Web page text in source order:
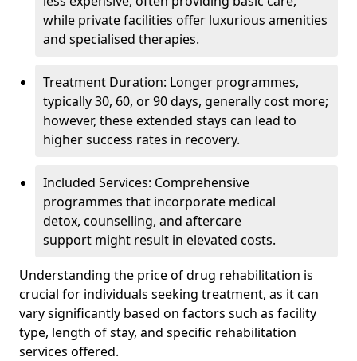
while private facilities offer luxurious amenities
and specialised therapies.
Treatment Duration: Longer programmes,
typically 30, 60, or 90 days, generally cost more;
however, these extended stays can lead to
higher success rates in recovery.
Included Services: Comprehensive
programmes that incorporate medical
detox, counselling, and aftercare
support might result in elevated costs.
Understanding the price of drug rehabilitation is
crucial for individuals seeking treatment, as it can
vary significantly based on factors such as facility
type, length of stay, and specific rehabilitation
services offered.